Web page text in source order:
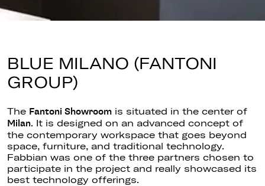
BLUE MILANO (FANTONI
GROUP)
The Fantoni Showroom is situated in the center of
Milan. It is designed on an advanced concept of
the contemporary workspace that goes beyond
space, furniture, and traditional technology.
Fabbian was one of the three partners chosen to
participate in the project and really showcased its
best technology offerings.